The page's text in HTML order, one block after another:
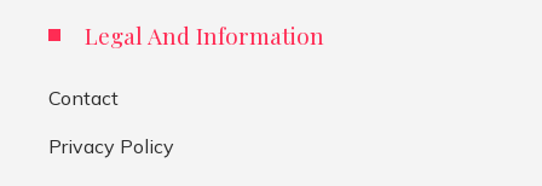
Legal And Information
Contact
Privacy Policy